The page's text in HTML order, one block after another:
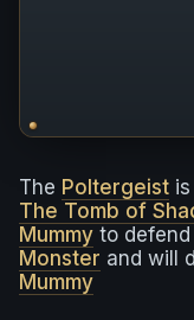
The Poltergeist
The Tomb of
Mummy to defend
Monster and will
Mummy